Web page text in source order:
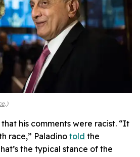
.)
his comments were racist. “It
race,” Paladino told the
the typical stance of the